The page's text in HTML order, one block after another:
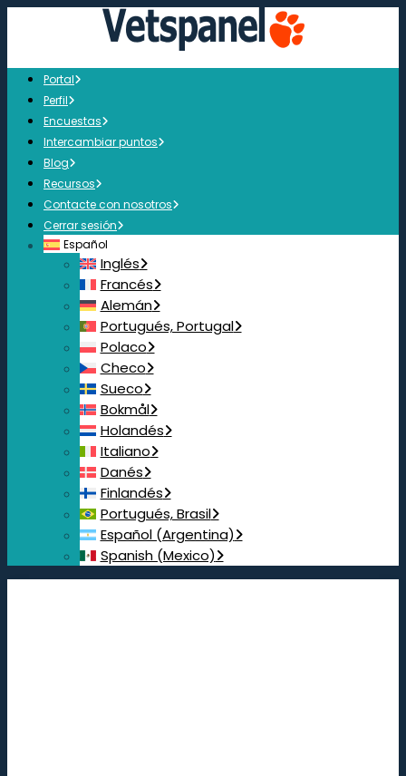
Portal
Perfil
Encuestas
Intercambiar puntos
Blog
Recursos
Contacte con nosotros
Cerrar sesión
Español
Inglés
Francés
Alemán
Portugués, Portugal
Polaco
Checo
Sueco
Bokmål
Holandés
Italiano
Danés
Finlandés
Portugués, Brasil
Español (Argentina)
Spanish (Mexico)